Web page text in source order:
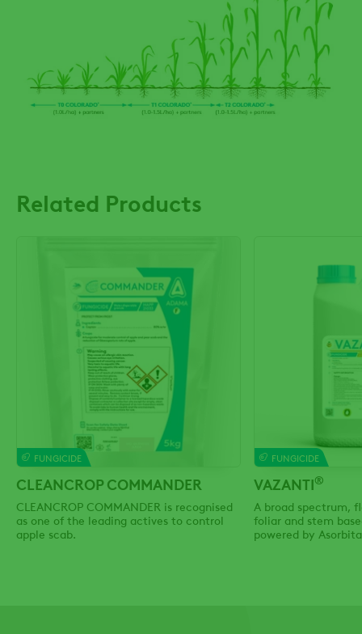
Related Products
FUNGICIDE
CLEANCROP COMMANDER
CLEANCROP COMMANDER is recognised
as one of the leading actives to control
apple scab.
FUNGICIDE
VAZANTI®
A broad spectrum,
foliar and stem
powered by
Technology.